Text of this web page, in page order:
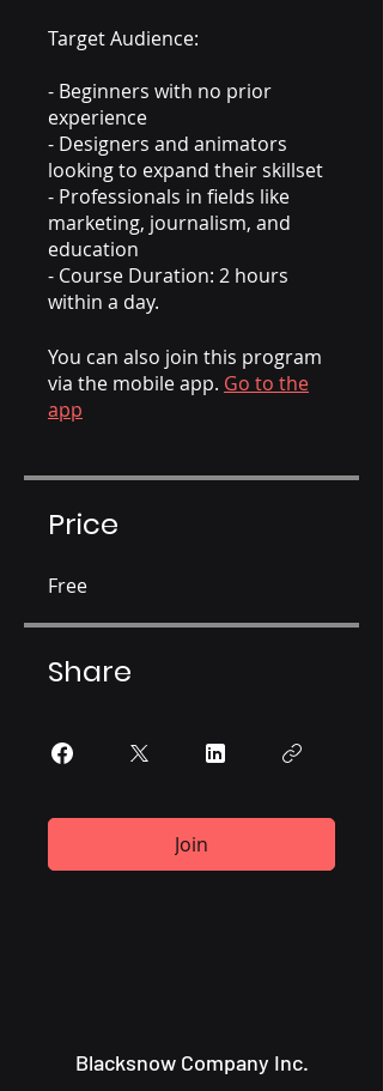
Target Audience:
- Beginners with no prior
experience
- Designers and animators
looking to expand their skillset
- Professionals in fields like
marketing, journalism, and
education
- Course Duration: 2 hours
within a day.
You can also join this program
via the mobile app. Go to the
app
Price
Free
Share
Join
Blacksnow Company Inc.